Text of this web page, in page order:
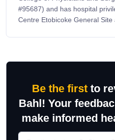
#95687) and has hospital
Centre Etobicoke General Site
Be the firstto
Bahl! Your
make informed